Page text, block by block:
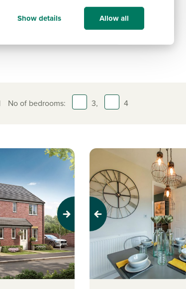
Show details Allow all
6123
No of bedrooms: 3, 4
Next Previous